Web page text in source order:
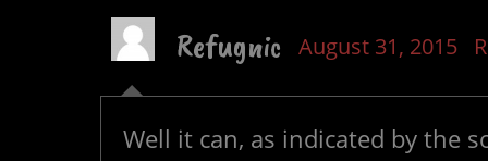
Refugnic August 31, 2015
Well it can, as indicated by the